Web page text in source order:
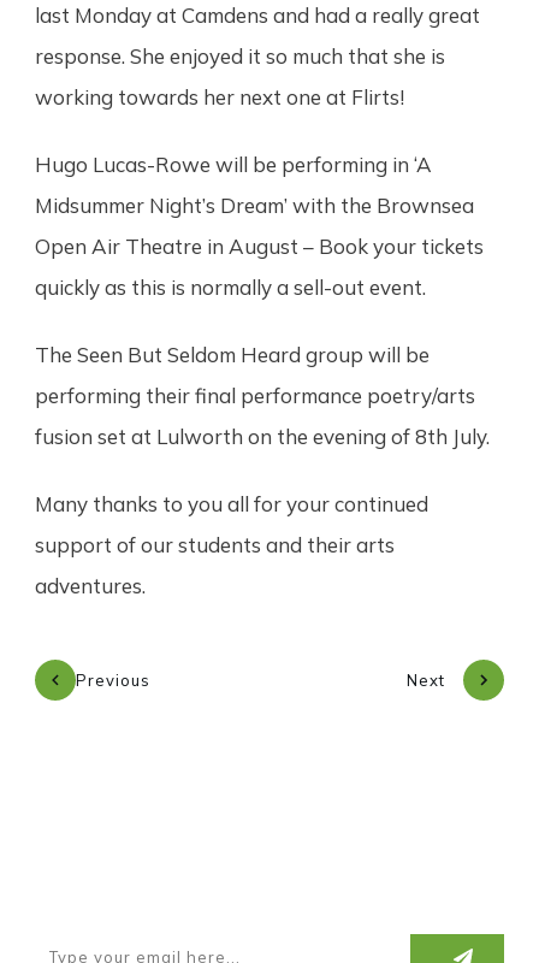
last Monday at Camdens and had a really great
response. She enjoyed it so much that she is
working towards her next one at Flirts!
Hugo Lucas-Rowe will be performing in ‘A
Midsummer Night’s Dream’ with the Brownsea
Open Air Theatre in August – Book your tickets
quickly as this is normally a sell-out event.
The Seen But Seldom Heard group will be
performing their final performance poetry/arts
fusion set at Lulworth on the evening of 8th July.
Many thanks to you all for your continued
support of our students and their arts
adventures.
Previous Next